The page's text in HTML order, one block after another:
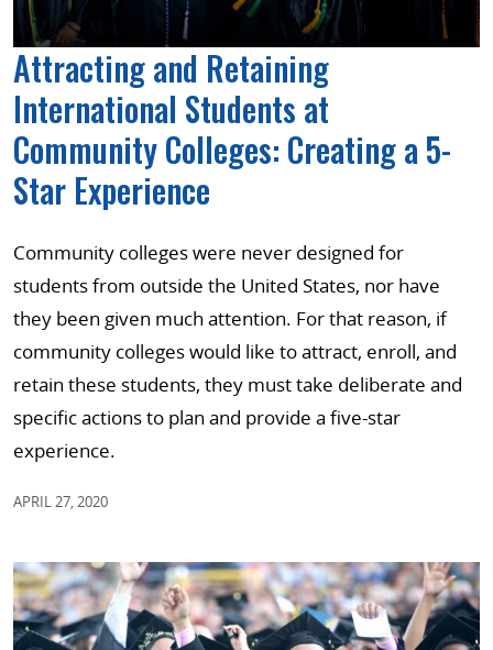
Attracting and Retaining
International Students at
Community Colleges: Creating a 5-
Star Experience
Community colleges were never designed for
students from outside the United States, nor have
they been given much attention. For that reason, if
community colleges would like to attract, enroll, and
retain these students, they must take deliberate and
specific actions to plan and provide a five-star
experience.
APRIL 27, 2020